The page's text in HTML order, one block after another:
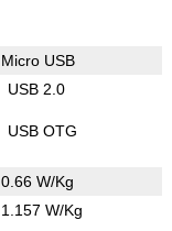
Micro USB
USB 2.0
USB OTG
0.66 W/Kg
1.157 W/Kg